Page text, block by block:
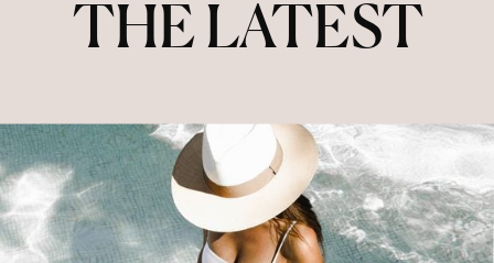
THE LATEST